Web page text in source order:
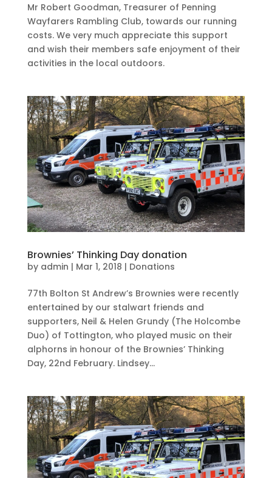
Mr Robert Goodman, Treasurer of Penning
Wayfarers Rambling Club, towards our running
costs. We very much appreciate this support
and wish their members safe enjoyment of their
activities in the local outdoors.
Brownies’ Thinking Day donation
by admin | Mar 1, 2018 | Donations
77th Bolton St Andrew’s Brownies were recently
entertained by our stalwart friends and
supporters, Neil & Helen Grundy (The Holcombe
Duo) of Tottington, who played music on their
alphorns in honour of the Brownies’ Thinking
Day, 22nd February. Lindsey...